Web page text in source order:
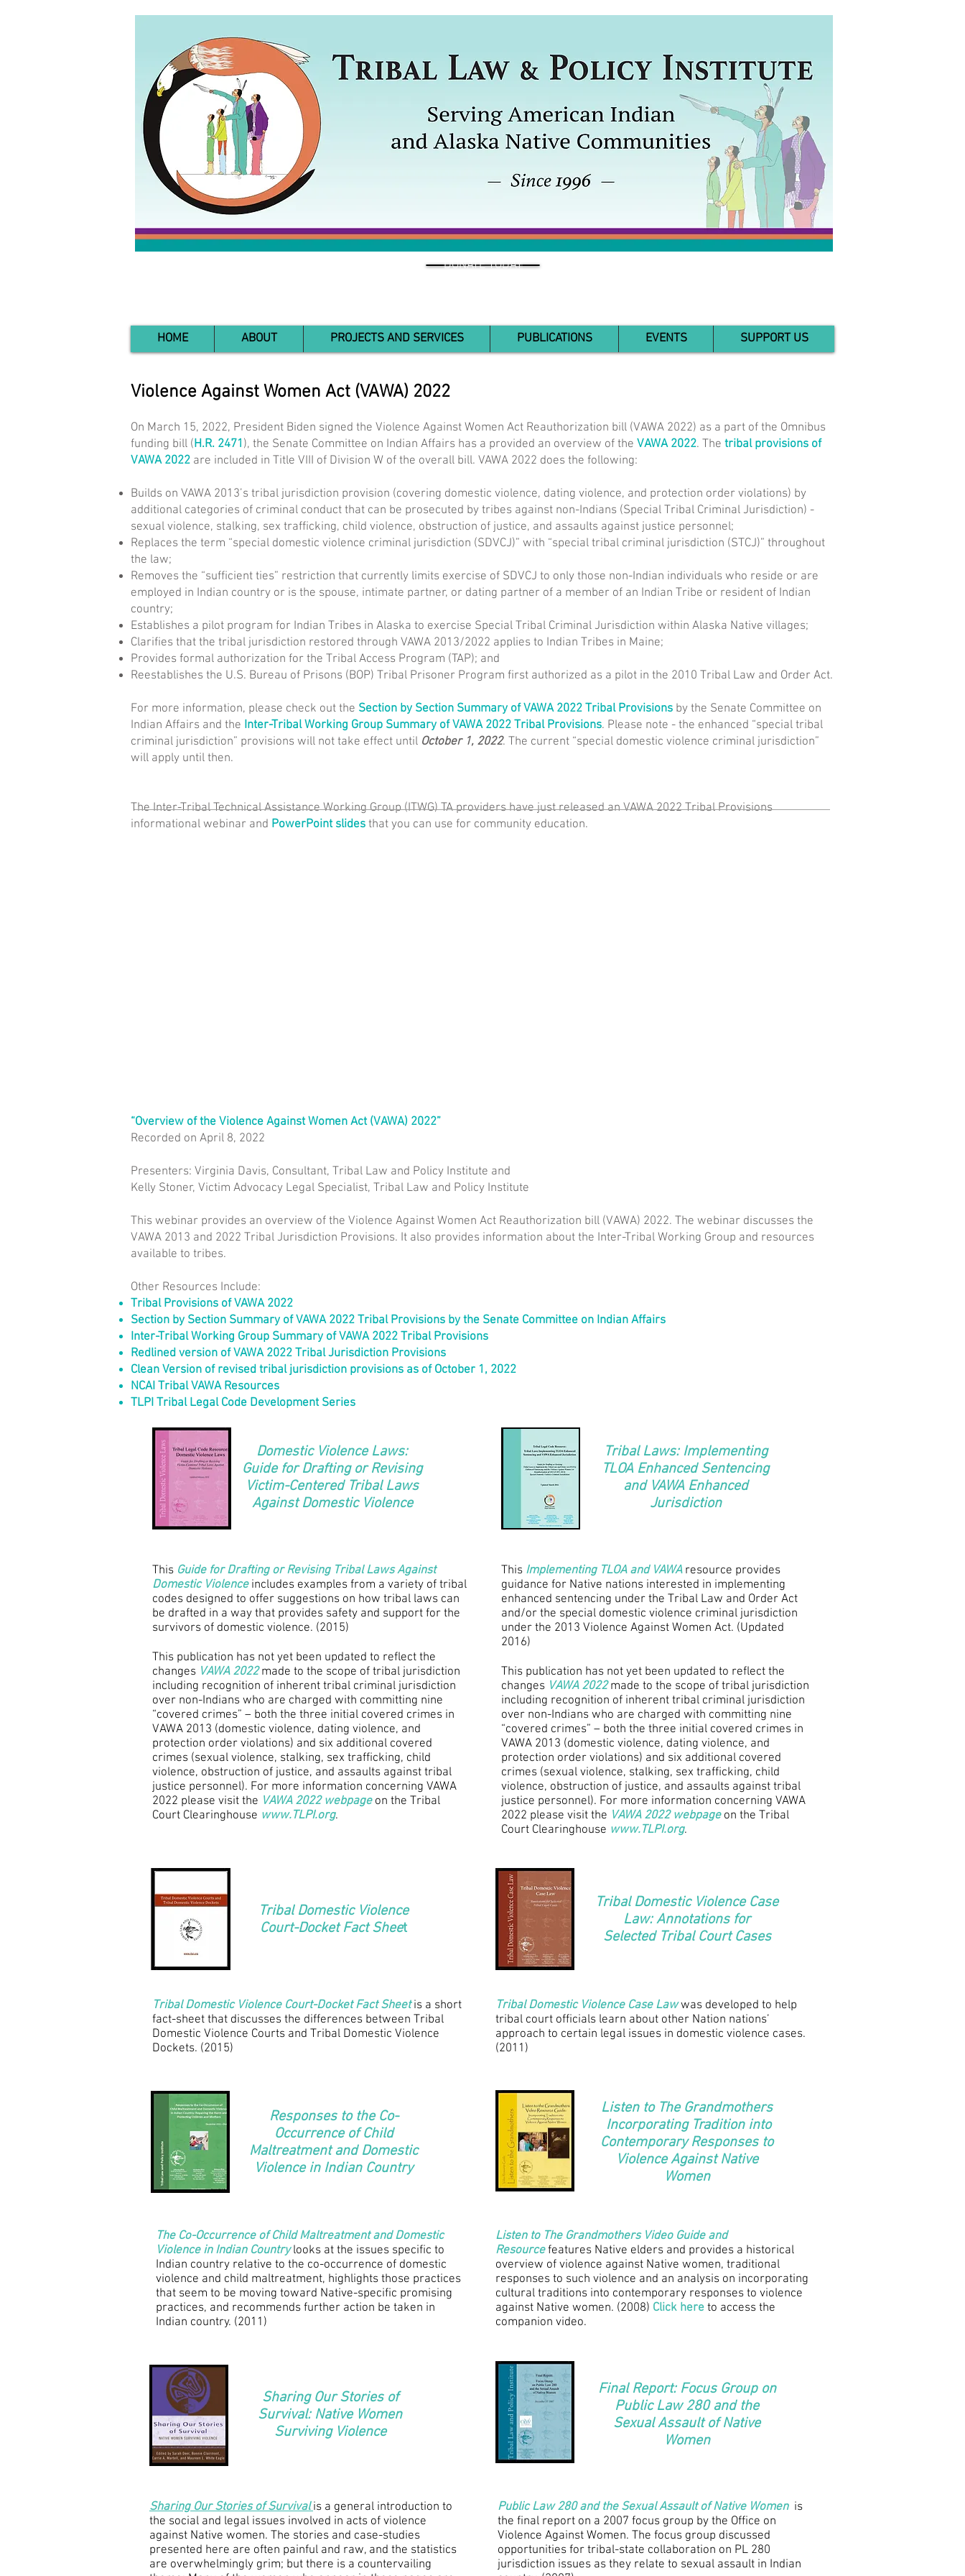
DONATE TODAY
HOME ABOUT PROJECTS AND SERVICES PUBLICATIONS EVENTS SUPPORT US
Violence Against Women Act (VAWA) 2022
On March 15, 2022, President Biden signed the Violence Against Women Act Reauthorization bill (VAWA 2022) as a part of the Omnibus
funding bill (H.R. 2471 ), the Senate Committee on Indian Affairs has a provided an overview of the VAWA 2022. The tribal provisions of
VAWA 2022 are included in Title VIII of Division W of the overall bill. VAWA 2022 does the following:
Builds on VAWA 2013’s tribal jurisdiction provision (covering domestic violence, dating violence, and protection order violations) by
additional categories of criminal conduct that can be prosecuted by tribes against non-Indians (Special Tribal Criminal Jurisdiction) -
sexual violence, stalking, sex trafficking, child violence, obstruction of justice, and assaults against justice personnel;
Replaces the term “special domestic violence criminal jurisdiction (SDVCJ)” with “special tribal criminal jurisdiction (STCJ)” throughout
the law;
Removes the “sufficient ties” restriction that currently limits exercise of SDVCJ to only those non-Indian individuals who reside or are
employed in Indian country or is the spouse, intimate partner, or dating partner of a member of an Indian Tribe or resident of Indian
country;
Establishes a pilot program for Indian Tribes in Alaska to exercise Special Tribal Criminal Jurisdiction within Alaska Native villages;
Clarifies that the tribal jurisdiction restored through VAWA 2013/2022 applies to Indian Tribes in Maine;
Provides formal authorization for the Tribal Access Program (TAP); and
Reestablishes the U.S. Bureau of Prisons (BOP) Tribal Prisoner Program first authorized as a pilot in the 2010 Tribal Law and Order Act.
For more information, please check out the Section by Section Summary of VAWA 2022 Tribal Provisions by the Senate Committee on
Indian Affairs and the Inter-Tribal Working Group Summary of VAWA 2022 Tribal Provisions. Please note - the enhanced “special tribal
criminal jurisdiction” provisions will not take effect until October 1, 2022. The current “special domestic violence criminal jurisdiction”
will apply until then.
The Inter-Tribal Technical Assistance Working Group (ITWG) TA providers have just released an VAWA 2022 Tribal Provisions
informational webinar and PowerPoint slides that you can use for community education.
“Overview of the Violence Against Women Act (VAWA) 2022”
Recorded on April 8, 2022
Presenters: Virginia Davis, Consultant, Tribal Law and Policy Institute and
Kelly Stoner, Victim Advocacy Legal Specialist, Tribal Law and Policy Institute
This webinar provides an overview of the Violence Against Women Act Reauthorization bill (VAWA) 2022. The webinar discusses the
VAWA 2013 and 2022 Tribal Jurisdiction Provisions. It also provides information about the Inter-Tribal Working Group and resources
available to tribes.
Other Resources Include:
Tribal Provisions of VAWA 2022
Section by Section Summary of VAWA 2022 Tribal Provisions by the Senate Committee on Indian Affairs
Inter-Tribal Working Group Summary of VAWA 2022 Tribal Provisions
Redlined version of VAWA 2022 Tribal Jurisdiction Provisions
Clean Version of revised tribal jurisdiction provisions as of October 1, 2022
NCAI Tribal VAWA Resources
TLPI Tribal Legal Code Development Series
Domestic Violence Laws:
Guide for Drafting or Revising
Victim-Centered Tribal Laws
Against Domestic Violence
Tribal Laws: Implementing
TLOA Enhanced Sentencing
and VAWA Enhanced
Jurisdiction
This Guide for Drafting or Revising Tribal Laws Against
Domestic Violence includes examples from a variety of tribal
codes designed to offer suggestions on how tribal laws can
be drafted in a way that provides safety and support for the
survivors of domestic violence. (2015)
This publication has not yet been updated to reflect the
changes VAWA 2022made to the scope of tribal jurisdiction
including recognition of inherent tribal criminal jurisdiction
over non-Indians who are charged with committing nine
“covered crimes” – both the three initial covered crimes in
VAWA 2013 (domestic violence, dating violence, and
protection order violations) and six additional covered
crimes (sexual violence, stalking, sex trafficking, child
violence, obstruction of justice, and assaults against tribal
justice personnel). For more information concerning VAWA
2022 please visit the VAWA 2022 webpageon the Tribal
Court Clearinghouse www.TLPI.org.
This Implementing TLOA and VAWA resource provides
guidance for Native nations interested in implementing
enhanced sentencing under the Tribal Law and Order Act
and/or the special domestic violence criminal jurisdiction
under the 2013 Violence Against Women Act. (Updated
2016)
This publication has not yet been updated to reflect the
changes VAWA 2022made to the scope of tribal jurisdiction
including recognition of inherent tribal criminal jurisdiction
over non-Indians who are charged with committing nine
“covered crimes” – both the three initial covered crimes in
VAWA 2013 (domestic violence, dating violence, and
protection order violations) and six additional covered
crimes (sexual violence, stalking, sex trafficking, child
violence, obstruction of justice, and assaults against tribal
justice personnel). For more information concerning VAWA
2022 please visit the VAWA 2022 webpageon the Tribal
Court Clearinghouse www.TLPI.org.
Tribal Domestic Violence
Court-Docket Fact Sheet
Tribal Domestic Violence Case
Law: Annotations for
Selected Tribal Court Cases
Tribal Domestic Violence Court-Docket Fact Sheet is a short
fact-sheet that discusses the differences between Tribal
Domestic Violence Courts and Tribal Domestic Violence
Dockets. (2015)
Tribal Domestic Violence Case Law was developed to help
tribal court officials learn about other Nation nations’
approach to certain legal issues in domestic violence cases.
(2011)
Responses to the Co-
Occurrence of Child
Maltreatment and Domestic
Violence in Indian Country
Listen to The Grandmothers
Incorporating Tradition into
Contemporary Responses to
Violence Against Native
Women
The Co-Occurrence of Child Maltreatment and Domestic
Violence in Indian Country looks at the issues specific to
Indian country relative to the co-occurrence of domestic
violence and child maltreatment, highlights those practices
that seem to be moving toward Native-specific promising
practices, and recommends further action be taken in
Indian country. (2011)
Sharing Our Stories of
Survival: Native Women
Surviving Violence
Sharing Our Stories of Survivalis a general introduction to
the social and legal issues involved in acts of violence
against Native women. The stories and case-studies
presented here are often painful and raw, and the statistics
are overwhelmingly grim; but there is a countervailing
Listen to The Grandmothers Video Guide and
Resourcefeatures Native elders and provides a historical
overview of violence against Native women, traditional
responses to such violence and an analysis on incorporating
cultural traditions into contemporary responses to violence
against Native women. (2008) Click here to access the
companion video.
Final Report: Focus Group on
Public Law 280 and the
Sexual Assault of Native
Women
Public Law 280 and the Sexual Assault of Native Women is
the final report on a 2007 focus group by the Office on
Violence Against Women. The focus group discussed
opportunities for tribal-state collaboration on PL 280
jurisdiction issues as they relate to sexual assault in Indian